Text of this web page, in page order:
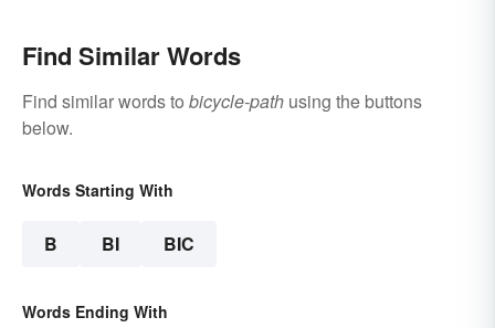
Find Similar Words
Find similar words to bicycle-path using the buttons
below.
Words Starting With
B BI BIC
Words Ending With